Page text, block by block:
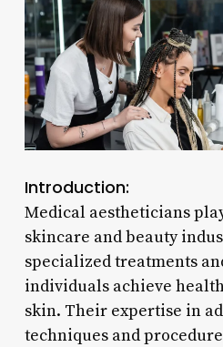
Introduction:
Medical aestheticians
skincare and beauty
specialized treatments
individuals achieve
skin. Their expertise in
techniques and